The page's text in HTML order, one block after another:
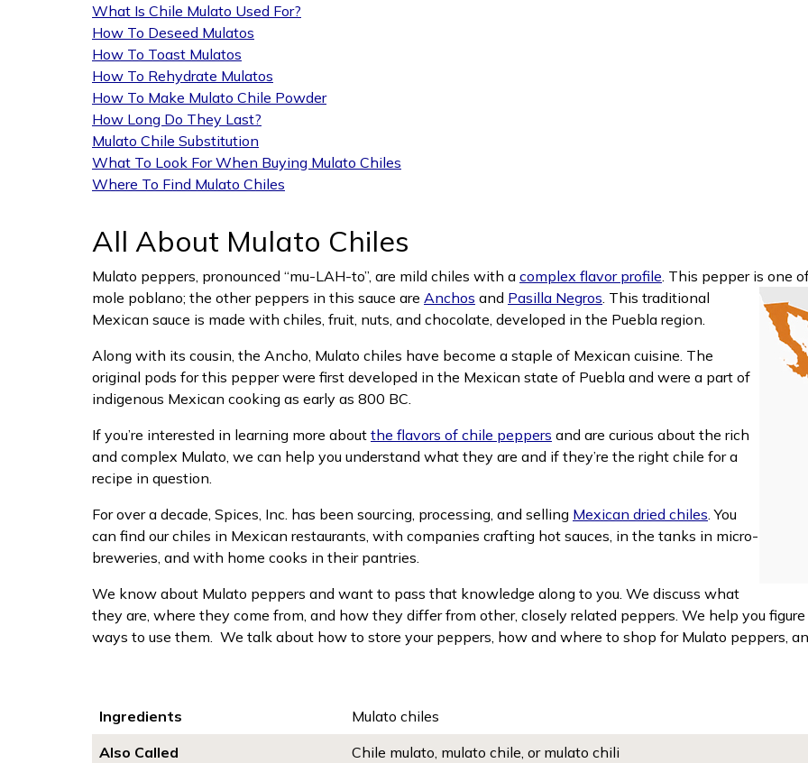
What Is Chile Mulato Used For?
How To Deseed Mulatos
How To Toast Mulatos
How To Rehydrate Mulatos
How To Make Mulato Chile Powder
How Long Do They Last?
Mulato Chile Substitution
What To Look For When Buying Mulato Chiles
Where To Find Mulato Chiles
All About Mulato Chiles
Mulato peppers, pronounced “mu-LAH-to”, are mild chiles with a complex flavor profile. This pepper is one
mole poblano; the other peppers in this sauce are Anchos and Pasilla Negros. This traditional
Mexican sauce is made with chiles, fruit, nuts, and chocolate, developed in the Puebla region.
Along with its cousin, the Ancho, Mulato chiles have become a staple of Mexican cuisine. The
original pods for this pepper were first developed in the Mexican state of Puebla and were a part of
indigenous Mexican cooking as early as 800 BC.
If you’re interested in learning more about the flavors of chile peppers and are curious about the rich
and complex Mulato, we can help you understand what they are and if they’re the right chile for a
recipe in question.
For over a decade, Spices, Inc. has been sourcing, processing, and selling Mexican dried chiles. You
can find our chiles in Mexican restaurants, with companies crafting hot sauces, in the tanks in micro-
breweries, and with home cooks in their pantries.
We know about Mulato peppers and want to pass that knowledge along to you. We discuss what
they are, where they come from, and how they differ from other, closely related peppers. We help you
ways to use them. We talk about how to store your peppers, how and where to shop for Mulato peppers,
Ingredients
Mulato chiles
Also Called
Chile mulato, mulato chile, or mulato chili